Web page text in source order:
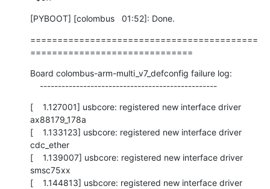
[PYBOOT] [colombus   01:52]: Done.
==========================================
==============================
Board colombus-arm-multi_v7_defconfig failure log:
    -------------------------------------------------
[    1.127001] usbcore: registered new interface driver
ax88179_178a
[    1.133123] usbcore: registered new interface driver
cdc_ether
[    1.139007] usbcore: registered new interface driver
smsc75xx
[    1.144813] usbcore: registered new interface driver